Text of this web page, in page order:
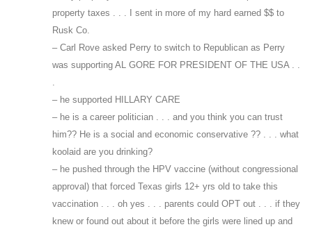
property taxes . . . I sent in more of my hard earned $$ to
Rusk Co.
– Carl Rove asked Perry to switch to Republican as Perry
was supporting AL GORE FOR PRESIDENT OF THE USA . .
– he supported HILLARY CARE
– he is a career politician . . . and you think you can trust
him?? He is a social and economic conservative ?? . . . what
koolaid are you drinking?
– he pushed through the HPV vaccine (without congressional
approval) that forced Texas girls 12+ yrs old to take this
vaccination . . . oh yes . . . parents could OPT out . . . if they
knew or found out about it before the girls were lined up and